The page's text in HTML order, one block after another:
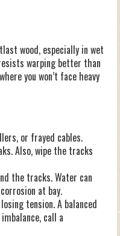
wood, especially in wet
warping better than
you won’t face heavy
or frayed cables.
Also, wipe the tracks
the tracks. Water can
at bay.
tension. A balanced
call a